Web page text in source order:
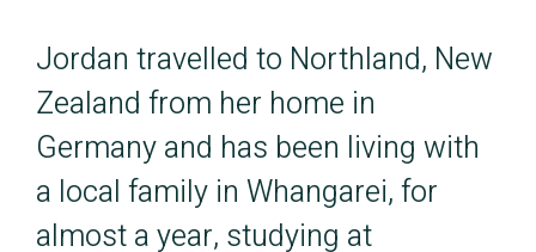
Jordan travelled to Northland, New
Zealand from her home in
Germany and has been living with
a local family in Whangarei, for
almost a year, studying at